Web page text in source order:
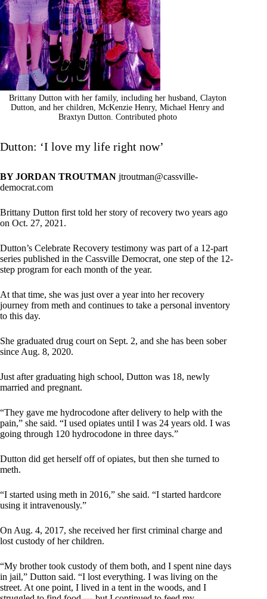
Brittany Dutton with her family, including her husband, Clayton
Dutton, and her children, McKenzie Henry, Michael Henry and
Braxtyn Dutton. Contributed photo
Dutton: ‘I love my life right now’
BY JORDAN TROUTMAN jtroutman@cassville-
democrat.com
Brittany Dutton first told her story of recovery two years ago
on Oct. 27, 2021.
Dutton’s Celebrate Recovery testimony was part of a 12-part
series published in the Cassville Democrat, one step of the 12-
step program for each month of the year.
At that time, she was just over a year into her recovery
journey from meth and continues to take a personal inventory
to this day.
She graduated drug court on Sept. 2, and she has been sober
since Aug. 8, 2020.
Just after graduating high school, Dutton was 18, newly
married and pregnant.
“They gave me hydrocodone after delivery to help with the
pain,” she said. “I used opiates until I was 24 years old. I was
going through 120 hydrocodone in three days.”
Dutton did get herself off of opiates, but then she turned to
meth.
“I started using meth in 2016,” she said. “I started hardcore
using it intravenously.”
On Aug. 4, 2017, she received her first criminal charge and
lost custody of her children.
“My brother took custody of them both, and I spent nine days
in jail,” Dutton said. “I lost everything. I was living on the
street. At one point, I lived in a tent in the woods, and I